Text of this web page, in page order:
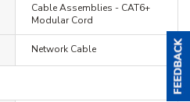
Cable Assemblies - CAT6+
Modular Cord
Network Cable